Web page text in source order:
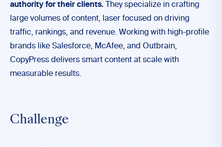
authority for their clients. They specialize in crafting
large volumes of content, laser focused on driving
traffic, rankings, and revenue. Working with high-profile
brands like Salesforce, McAfee, and Outbrain,
CopyPress delivers smart content at scale with
measurable results.
Challenge